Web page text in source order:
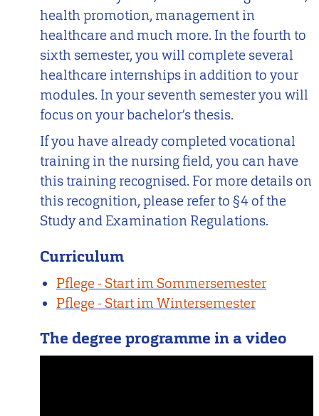
health promotion, management in
healthcare and much more. In the fourth to
sixth semester, you will complete several
healthcare internships in addition to your
modules. In your seventh semester you will
focus on your bachelor’s thesis.
If you have already completed vocational
training in the nursing field, you can have
this training recognised. For more details on
this recognition, please refer to §4 of the
Study and Examination Regulations.
Curriculum
Pflege - Start im Sommersemester
Pflege - Start im Wintersemester
The degree programme in a video